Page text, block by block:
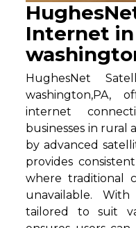
Internet
HughesNet
washington,PA,
internet
businesses in rural
by advanced
provides
where traditional
unavailable.
tailored to suit